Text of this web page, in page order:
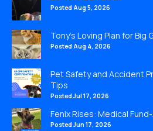
Posted Aug 5, 2026
Tony’s Loving Plan for Big
Posted Aug 4, 2026
Pet Safety and Accident
Tips
Posted Jul 17, 2026
Fenix Rises: Medical
Posted Jun 17, 2026